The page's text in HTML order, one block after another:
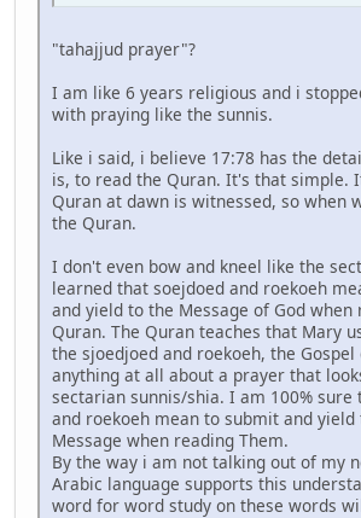
"tahajjud prayer"?
I am like 6 years religious and i
with praying like the sunnis.
Like i said, i believe 17:78 has the
is, to read the Quran. It's that simple.
Quran at dawn is witnessed, so when
the Quran.
I don't even bow and kneel like the
learned that soejdoed and roekoeh
and yield to the Message of God when
Quran. The Quran teaches that Mary
the sjoedjoed and roekoeh, the
anything at all about a prayer that
sectarian sunnis/shia. I am 100% sure
and roekoeh mean to submit and yield
Message when reading Them.
By the way i am not talking out of my
Arabic language supports this
word for word study on these words